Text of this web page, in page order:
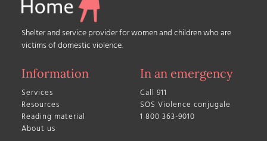
Shelter and service provider for women and children who are
victims of domestic violence.
Information
Services
Resources
Reading material
About us
In an emergency
Call 911
SOS Violence conjugale
1 800 363-9010